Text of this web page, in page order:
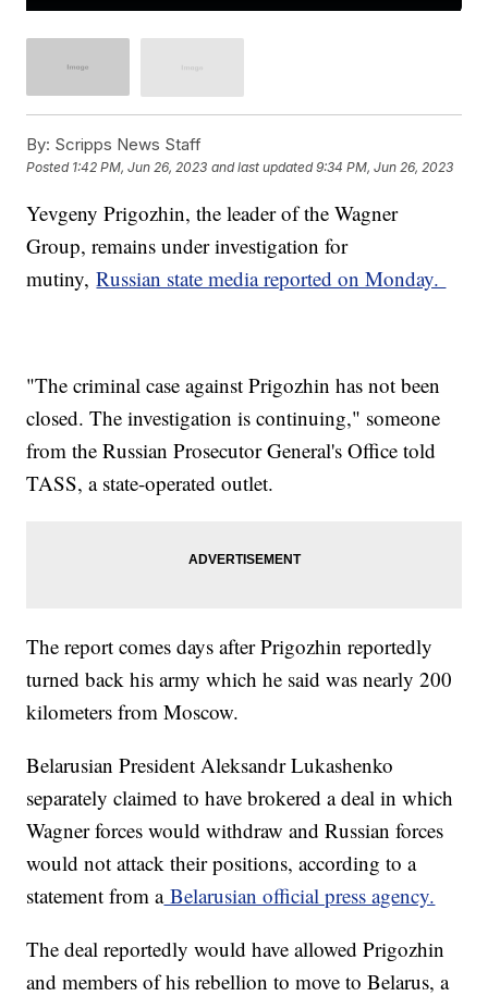
By: Scripps News Staff
Posted 1:42 PM, Jun 26, 2023 and last updated 9:34 PM, Jun 26, 2023
Yevgeny Prigozhin, the leader of the Wagner
Group, remains under investigation for
mutiny,Russian state media reported on Monday.
"The criminal case against Prigozhin has not been
closed. The investigation is continuing," someone
from the Russian Prosecutor General's Office told
TASS, a state-operated outlet.
The report comes days after Prigozhin reportedly
turned back his army which he said was nearly 200
kilometers from Moscow.
Belarusian President Aleksandr Lukashenko
separately claimed to have brokered a deal in which
Wagner forces would withdraw and Russian forces
would not attack their positions, according to a
statement from aBelarusian official press agency.
The deal reportedly would have allowed Prigozhin
and members of his rebellion to move to Belarus, a